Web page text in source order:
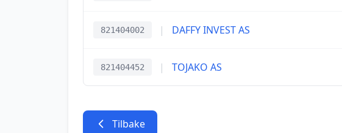
821404002 | DAFFY INVEST AS
821404452 | TOJAKO AS
Tilbake